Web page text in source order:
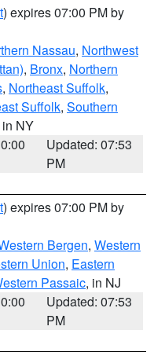
) expires 07:00 PM by
Nassau, Northwest
, Bronx, Northern
, Northeast Suffolk,
Suffolk, Southern
in NY
Updated: 07:53
PM
) expires 07:00 PM by
Bergen, Western
Union, Eastern
Passaic, in NJ
Updated: 07:53
PM